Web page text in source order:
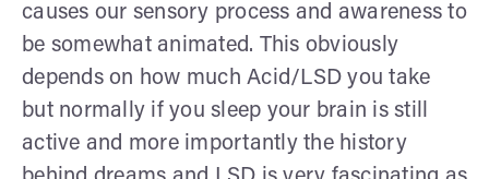
causes our sensory process and awareness to
be somewhat animated. This obviously
depends on how much Acid/LSD you take
but normally if you sleep your brain is still
active and more importantly the history